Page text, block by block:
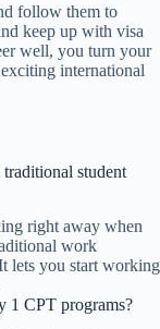
follow them to
keep up with visa
well, you turn your
international
student
right away when
work
lets you start working
1 CPT programs?